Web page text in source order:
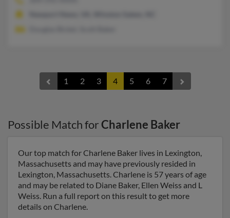
1 2 3 4 5 6 7
Possible Match forCharlene Baker
Our top match for Charlene Baker lives in Lexington,
Massachusetts and may have previously resided in
Lexington, Massachusetts. Charlene is 57 years of age
and may be related to Diane Baker, Ellen Weiss and L
Weiss. Run a full report on this result to get more
details on Charlene.